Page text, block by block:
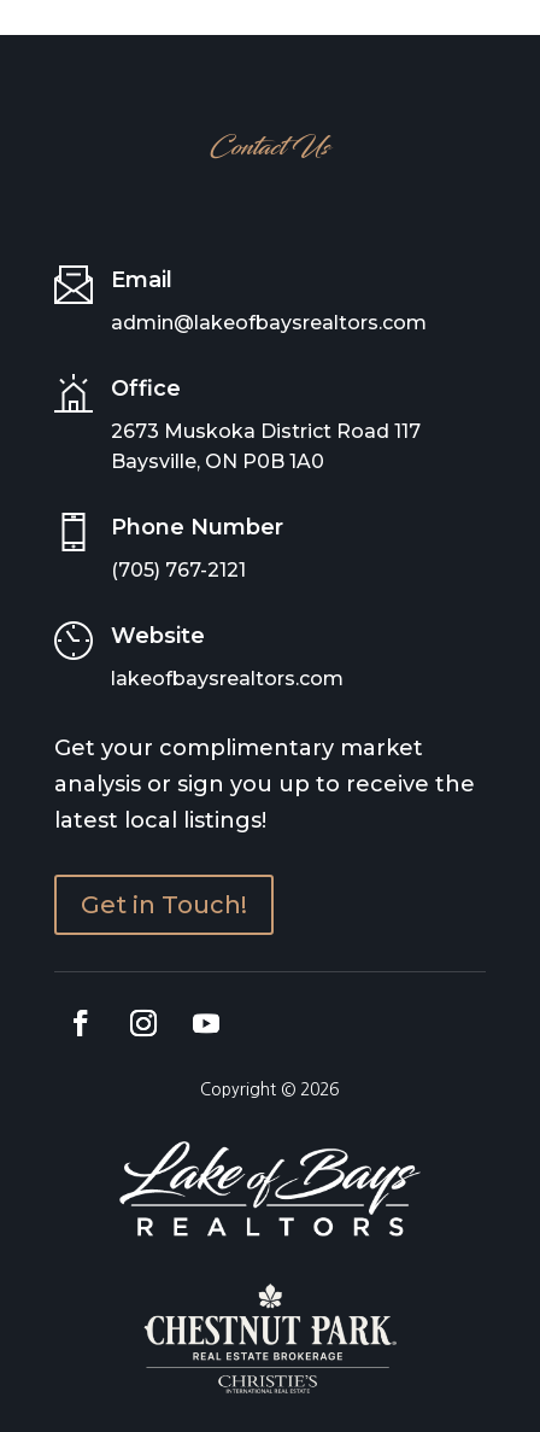
Contact Us
Email
admin@lakeofbaysrealtors.com
Office
2673 Muskoka District Road 117
Baysville, ON P0B 1A0
Phone Number
(705) 767-2121
Website
lakeofbaysrealtors.com
Get your complimentary market
analysis or sign you up to receive the
latest local listings!
Get in Touch!
Copyright © 2026